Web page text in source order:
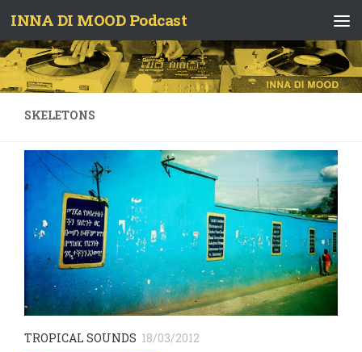
Skip to content
INNA DI MOOD Podcast
SKELETONS
TROPICAL SOUNDS 18/03/2012